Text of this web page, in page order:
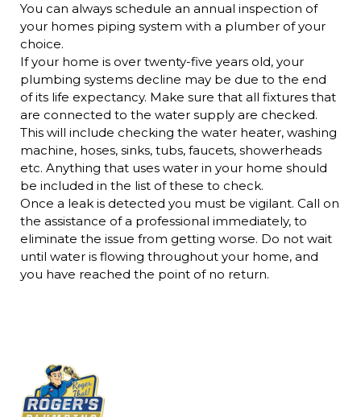
You can always schedule an annual inspection of
your homes piping system with a plumber of your
choice.
If your home is over twenty-five years old, your
plumbing systems decline may be due to the end
of its life expectancy. Make sure that all fixtures that
are connected to the water supply are checked.
This will include checking the water heater, washing
machine, hoses, sinks, tubs, faucets, showerheads
etc. Anything that uses water in your home should
be included in the list of these to check.
Once a leak is detected you must be vigilant. Call on
the assistance of a professional immediately, to
eliminate the issue from getting worse. Do not wait
until water is flowing throughout your home, and
you have reached the point of no return.